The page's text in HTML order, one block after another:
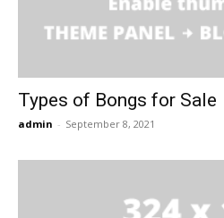
Types of Bongs for Sale
admin - September 8, 2021